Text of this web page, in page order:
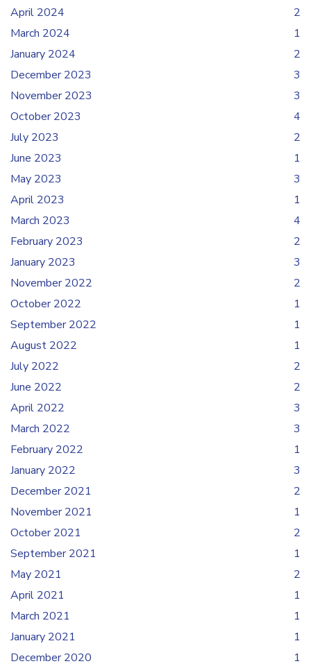
April 2024
2
March 2024
1
January 2024
2
December 2023
3
November 2023
3
October 2023
4
July 2023
2
June 2023
1
May 2023
3
April 2023
1
March 2023
4
February 2023
2
January 2023
3
November 2022
2
October 2022
1
September 2022
1
August 2022
1
July 2022
2
June 2022
2
April 2022
3
March 2022
3
February 2022
1
January 2022
3
December 2021
2
November 2021
1
October 2021
2
September 2021
1
May 2021
2
April 2021
1
March 2021
1
January 2021
1
December 2020
1